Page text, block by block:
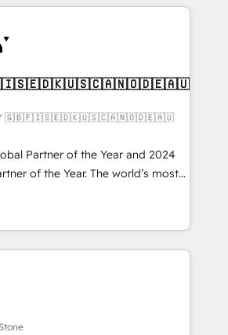
an integrator. With over 115
(We focus on EMEA - USA
🇬🇧🇫🇮🇸🇪🇩🇰🇺🇸🇨🇦🇳🇴🇩🇪🇦🇺
Partner of the Year and 2024
of the Year. The world’s most
accredited HubSpot Solutions
across EMEA, APAC and NAM,
CRM programmes and
every HubSpot Hub. 🧭 From
to AI-powered automation,
into clarity, human at global